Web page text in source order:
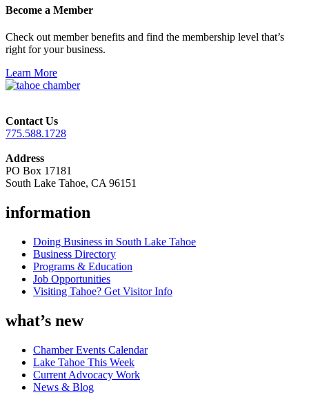
Become a Member
Check out member benefits and find the membership level that’s
right for your business.
Learn More
Contact Us
775.588.1728
Address
PO Box 17181
South Lake Tahoe, CA 96151
information
Doing Business in South Lake Tahoe
Business Directory
Programs & Education
Job Opportunities
Visiting Tahoe? Get Visitor Info
what’s new
Chamber Events Calendar
Lake Tahoe This Week
Current Advocacy Work
News & Blog